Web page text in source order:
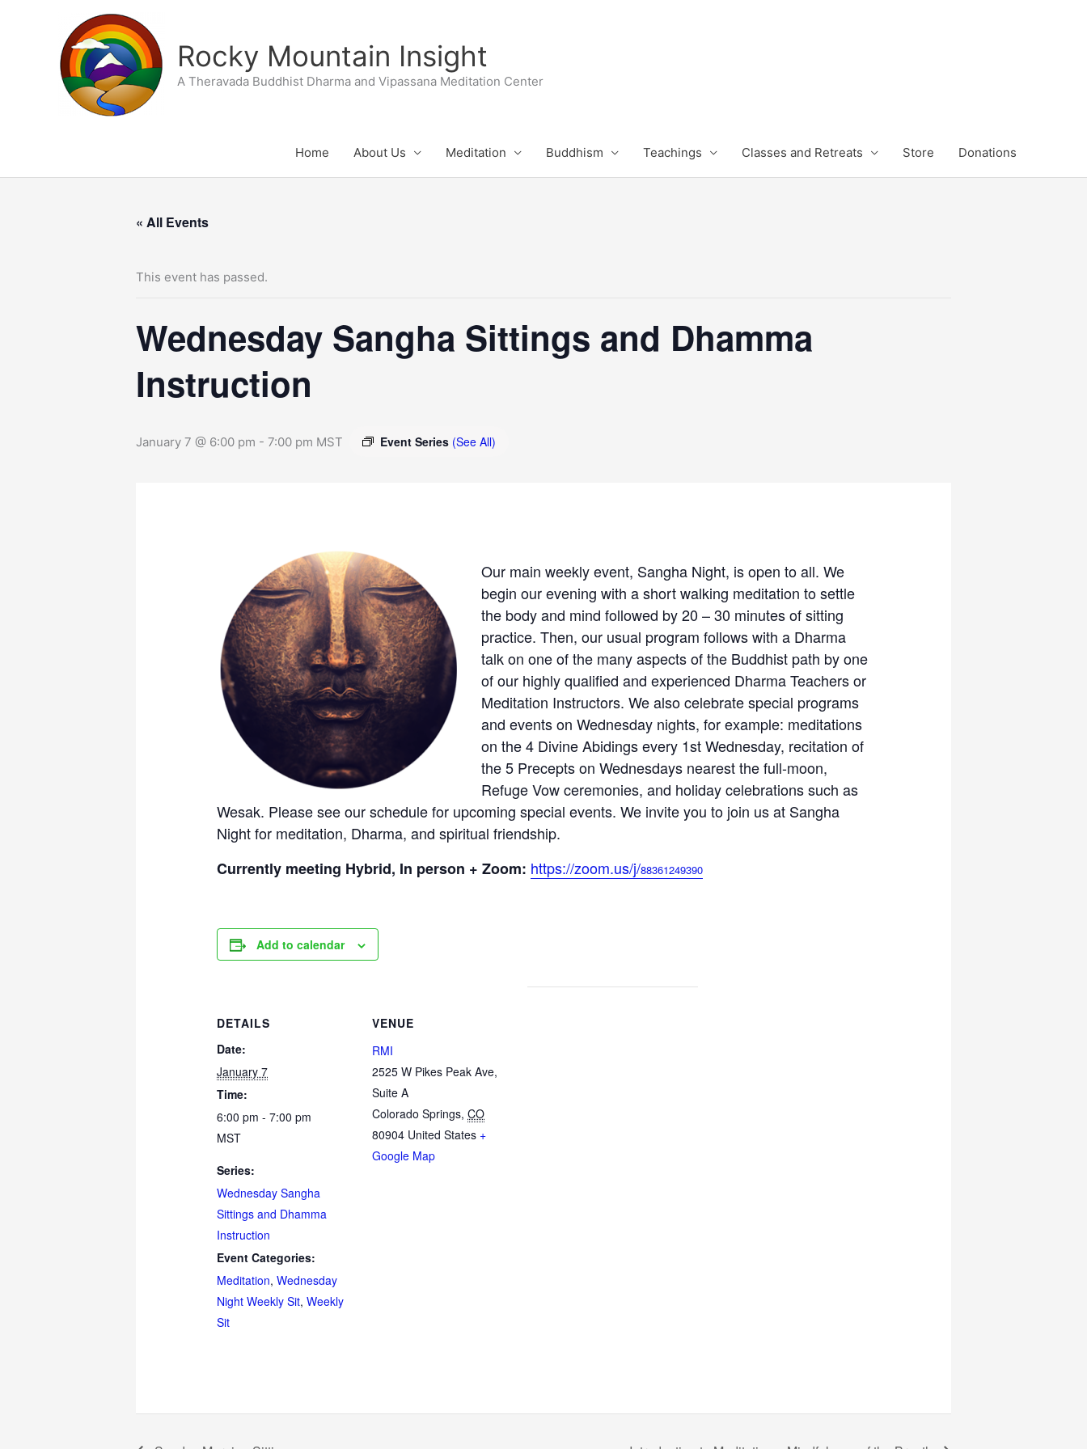
Rocky Mountain Insight
A Theravada Buddhist Dharma and Vipassana Meditation Center
Home About Us Meditation Buddhism Teachings Classes and Retreats Store Donations
« All Events
This event has passed.
Wednesday Sangha Sittings and Dhamma
Instruction
January 7 @ 6:00 pm - 7:00 pm MST Event Series (See All)
Our main weekly event, Sangha Night, is open to all. We
begin our evening with a short walking meditation to settle
the body and mind followed by 20 – 30 minutes of sitting
practice. Then, our usual program follows with a Dharma
talk on one of the many aspects of the Buddhist path by one
of our highly qualified and experienced Dharma Teachers or
Meditation Instructors. We also celebrate special programs
and events on Wednesday nights, for example: meditations
on the 4 Divine Abidings every 1st Wednesday, recitation of
the 5 Precepts on Wednesdays nearest the full-moon,
Refuge Vow ceremonies, and holiday celebrations such as
Wesak. Please see our schedule for upcoming special events. We invite you to join us at Sangha
Night for meditation, Dharma, and spiritual friendship.
Currently meeting Hybrid, In person + Zoom: https://zoom.us/j/88361249390
Add to calendar
DETAILS
Date:
January 7
Time:
6:00 pm - 7:00 pm
MST
Series:
Wednesday Sangha
Sittings and Dhamma
Instruction
Event Categories:
Meditation,Wednesday
Night Weekly Sit,Weekly
Sit
VENUE
RMI
2525 W Pikes Peak Ave,
Suite A
Colorado Springs, CO
80904 United States +
Google Map